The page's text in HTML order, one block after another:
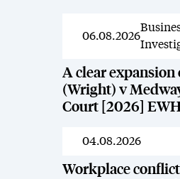
06.08.2026
A clear expansion
(Wright) v
Court [2026]
04.08.2026
Workplace